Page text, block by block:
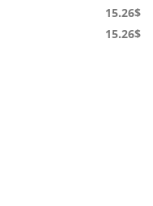
15.26$
15.26$